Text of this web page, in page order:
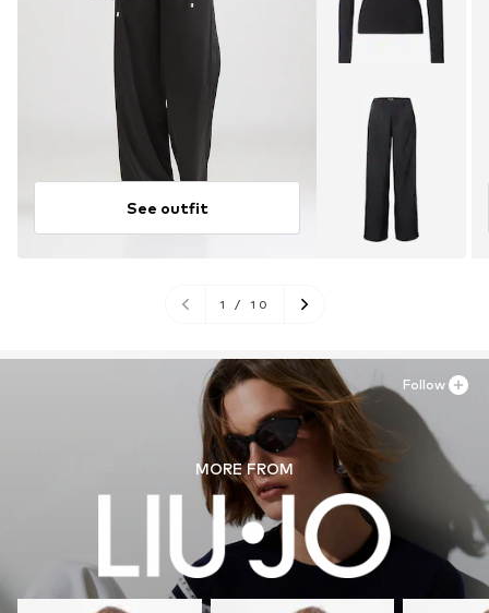
See outfit
1 / 10
MORE FROM
Follow